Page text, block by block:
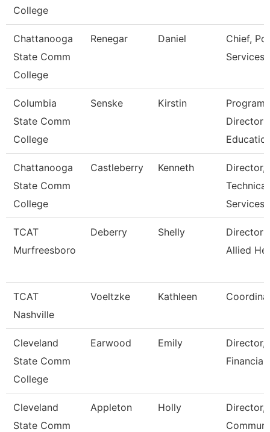
College
Chattanooga
State Comm
College
Renegar Daniel
Chief,
Services
Columbia
State Comm
College
Senske Kirstin
Program
Director
Chattanooga
State Comm
College
Castleberry Kenneth
Director,
Technical
Services
TCAT
Murfreesboro
Deberry Shelly
Director
Allied
TCAT
Nashville
Voeltzke Kathleen
Cleveland
State Comm
College
Earwood Emily
Director,
Financial
Cleveland
State Comm
Appleton Holly
Director,